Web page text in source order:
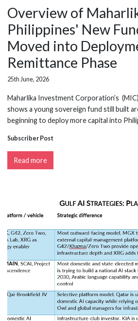
Overview of
Philippines' New
Moved into
Remittance Phase
25th June, 2026
Maharlika Investment Corporation’s
shows a young sovereign fund still built
beginning to deploy more capital into
Subscriber Post
Read more